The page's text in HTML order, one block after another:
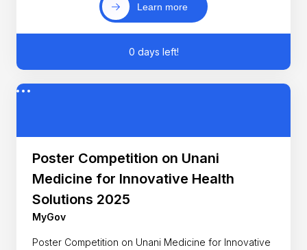
Learn more
0 days left!
Poster Competition on Unani
Medicine for Innovative Health
Solutions 2025
MyGov
Poster Competition on Unani Medicine for Innovative